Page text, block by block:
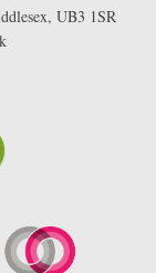
UB3 1SR